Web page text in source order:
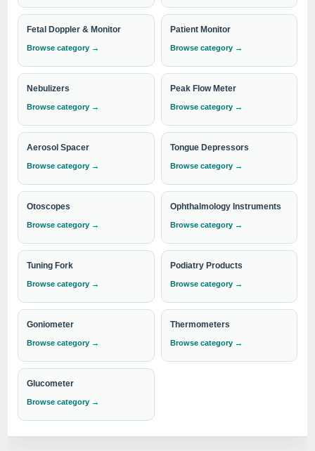
handheld oximeter, or atabletop model, we have the right
product to meet your needs. Trust IndoSurgicals for reliable
care.
Need institutional, distributor or export
pricing?
Please send your Pulse Oximeter requirement with the
info@indosurgicals.com
best available CIF/C&F quotation.
Fetal Doppler & Monitor
Browse category →
Patient Monitor
Browse category →
Nebulizers
Browse category →
Peak Flow Meter
Browse category →
Aerosol Spacer
Browse category →
Tongue Depressors
Browse category →
Otoscopes
Browse category →
Ophthalmology Instruments
Browse category →
Tuning Fork
Browse category →
Podiatry Products
Browse category →
Goniometer
Browse category →
Thermometers
Browse category →
Glucometer
Browse category →